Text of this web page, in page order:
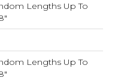
Lengths Up To
Lengths Up To